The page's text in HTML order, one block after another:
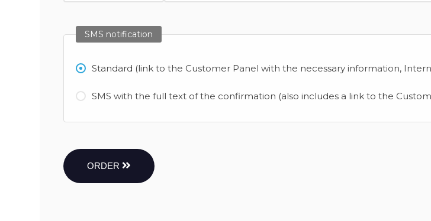
SMS notification
Standard (link to the Customer Panel with the necessary information,
SMS with the full text of the confirmation (also includes a link to the
ORDER